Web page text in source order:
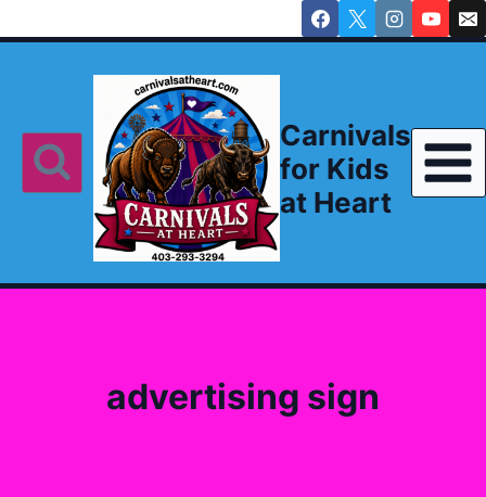
to
Carnivals
for Kids
at Heart
advertising sign